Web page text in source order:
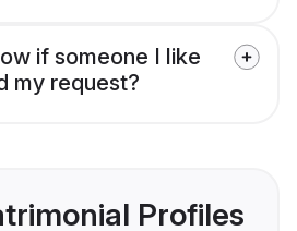
if someone I like
my request?
Profiles